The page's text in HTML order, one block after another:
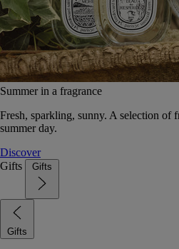
Summer in a fragrance
Fresh, sparkling, sunny. A selection of
summer day.
Discover
Gifts
Gifts
Gifts